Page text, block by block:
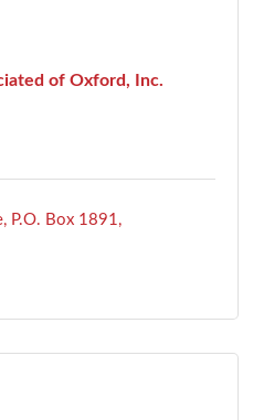
of Oxford, Inc.
P.O. Box 1891